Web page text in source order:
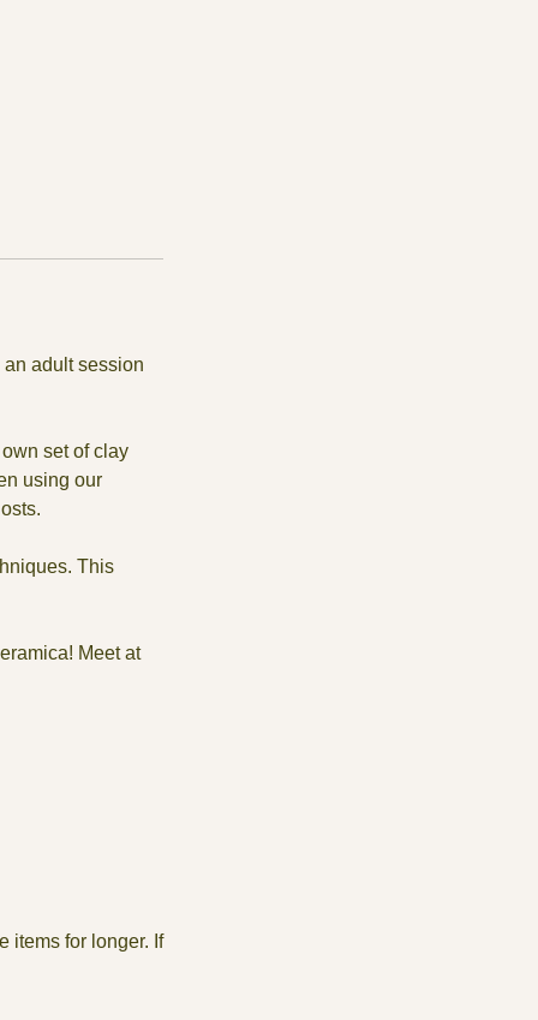
adult session
set of clay
using our
This
Meet at
items for longer. If